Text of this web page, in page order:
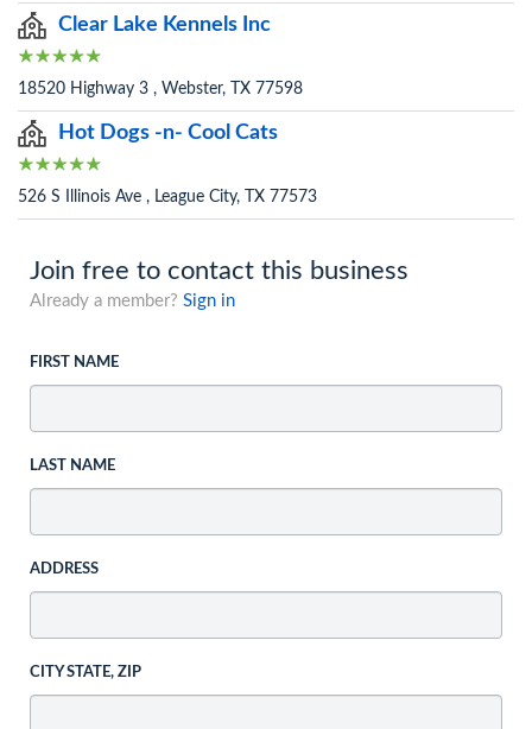
Clear Lake Kennels Inc
18520 Highway 3 , Webster, TX 77598
Hot Dogs -n- Cool Cats
526 S Illinois Ave , League City, TX 77573
Join free to contact this business
Already a member? Sign in
FIRST NAME
LAST NAME
ADDRESS
CITY STATE, ZIP